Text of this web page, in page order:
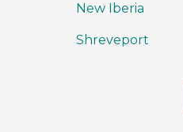
New Iberia
Shreveport